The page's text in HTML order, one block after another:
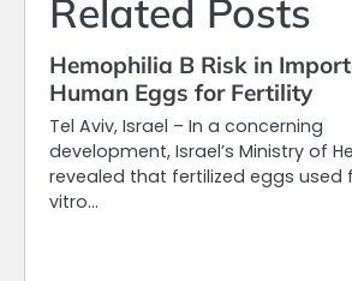
Related Posts
Hemophilia B Risk in
Human Eggs for Fertility
Tel Aviv, Israel – In a concerning
development, Israel’s Ministry of
revealed that fertilized eggs used
vitro…